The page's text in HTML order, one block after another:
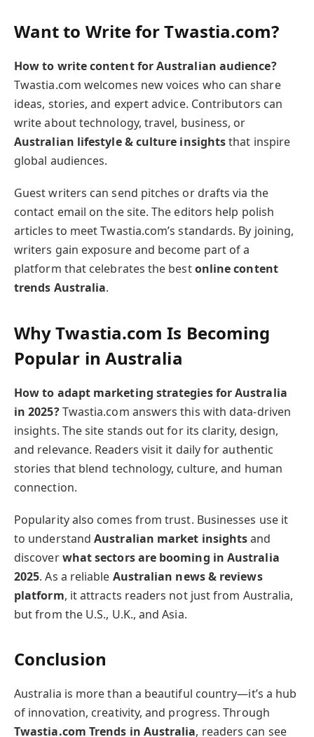
Want to Write for Twastia.com?
How to write content for Australian audience?
Twastia.com welcomes new voices who can share
ideas, stories, and expert advice. Contributors can
write about technology, travel, business, or
Australian lifestyle & culture insightsthat inspire
global audiences.
Guest writers can send pitches or drafts via the
contact email on the site. The editors help polish
articles to meet Twastia.com’s standards. By joining,
writers gain exposure and become part of a
platform that celebrates the bestonline content
trends Australia.
Why Twastia.com Is Becoming
Popular in Australia
How to adapt marketing strategies for Australia
in 2025?Twastia.com answers this with data-driven
insights. The site stands out for its clarity, design,
and relevance. Readers visit it daily for authentic
stories that blend technology, culture, and human
connection.
Popularity also comes from trust. Businesses use it
to understandAustralian market insightsand
discoverwhat sectors are booming in Australia
2025. As a reliable Australian news & reviews
platform, it attracts readers not just from Australia,
but from the U.S., U.K., and Asia.
Conclusion
Australia is more than a beautiful country—it’s a hub
of innovation, creativity, and progress. Through
Twastia.com Trends in Australia, readers can see